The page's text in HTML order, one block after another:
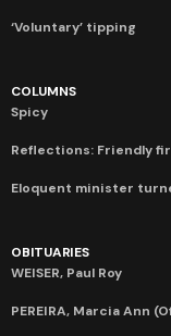
‘Voluntary’ tipping
COLUMNS
Spicy
Reflections: Friendly
Eloquent minister
OBITUARIES
WEISER, Paul Roy
PEREIRA, Marcia Ann